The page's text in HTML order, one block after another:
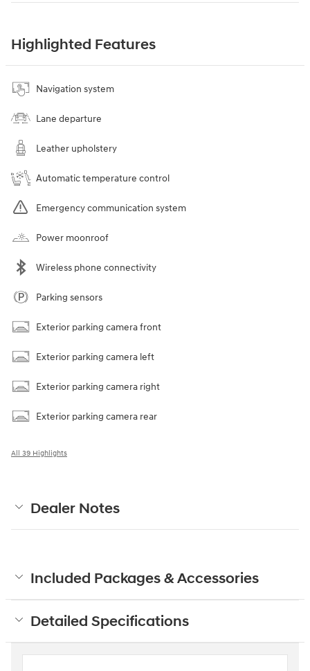
Highlighted Features
Navigation system
Lane departure
Leather upholstery
Automatic temperature control
Emergency communication system
Power moonroof
Wireless phone connectivity
Parking sensors
Exterior parking camera front
Exterior parking camera left
Exterior parking camera right
Exterior parking camera rear
All 39 Highlights
Dealer Notes
Included Packages & Accessories
Detailed Specifications